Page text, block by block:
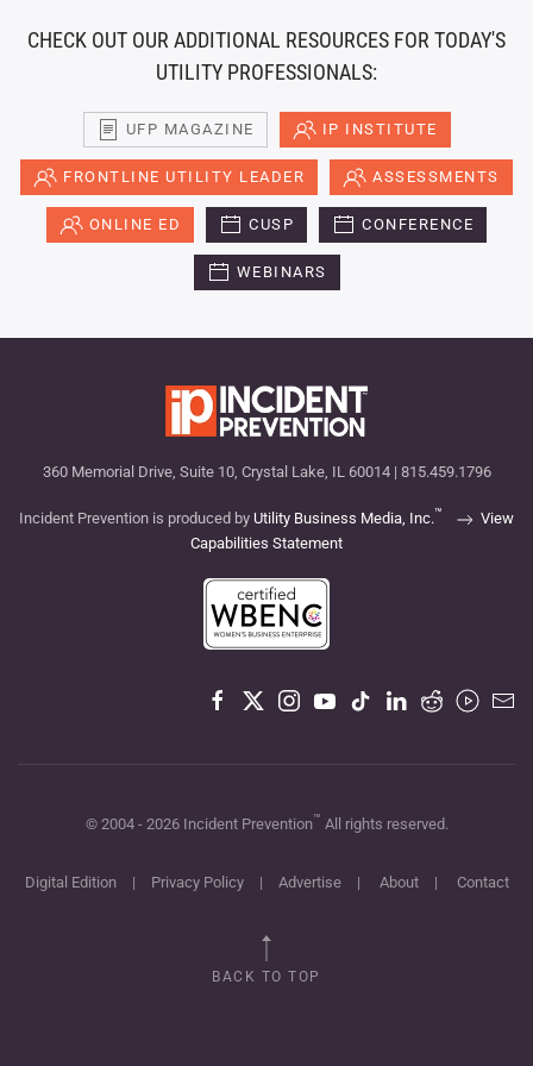
CHECK OUT OUR ADDITIONAL RESOURCES FOR TODAY'S
UTILITY PROFESSIONALS:
UFP MAGAZINE IP INSTITUTE
FRONTLINE UTILITY LEADER ASSESSMENTS
ONLINE ED CUSP CONFERENCE
WEBINARS
360 Memorial Drive, Suite 10, Crystal Lake, IL 60014 | 815.459.1796
Incident Prevention is produced by Utility Business Media, Inc.™
View
Capabilities Statement
© 2004 - 2026Incident Prevention™ All rights reserved.
Digital Edition| Privacy Policy| Advertise| About| Contact
BACK TO TOP